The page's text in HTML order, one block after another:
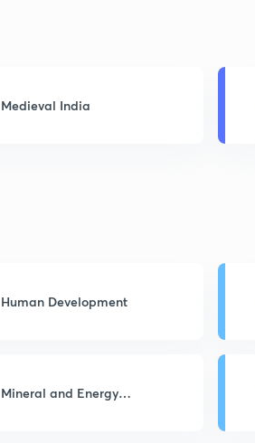
Medieval India
Human Development
Mineral and Energy